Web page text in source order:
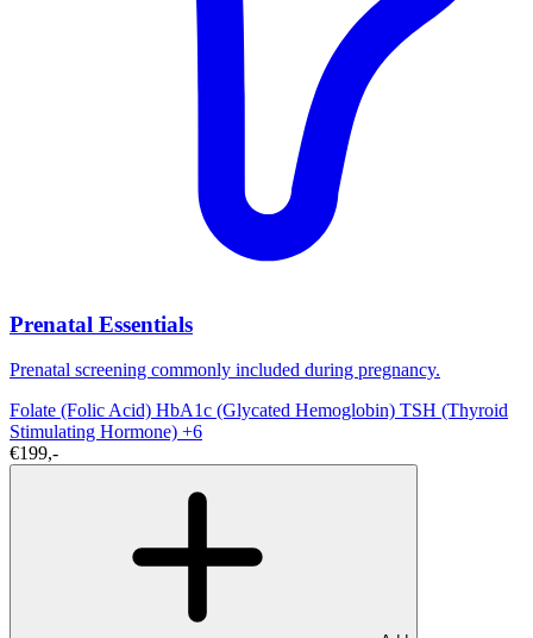
Prenatal Essentials
Prenatal screening commonly included during pregnancy.
Folate (Folic Acid) HbA1c (Glycated Hemoglobin) TSH (Thyroid
Stimulating Hormone) +6
€199,-